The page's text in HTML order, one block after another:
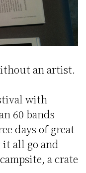
an artist.
with
60 bands
days of great
all go and
a crate